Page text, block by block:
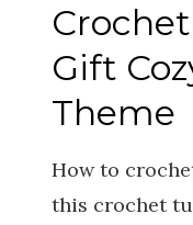
Gift
Theme
How to
this crochet